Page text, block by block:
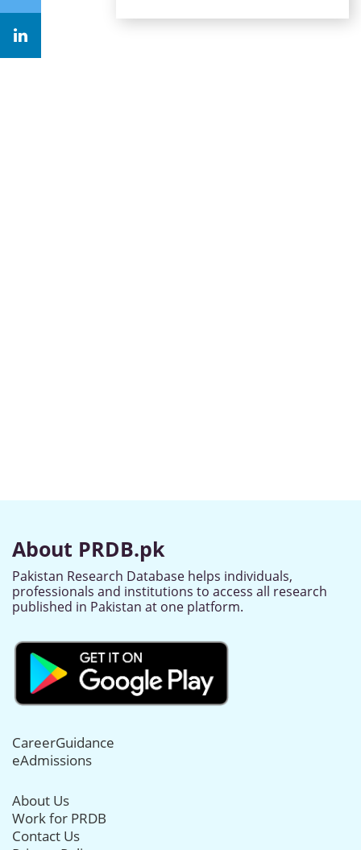
About PRDB.pk
Pakistan Research Database helps individuals,
professionals and institutions to access all research
published in Pakistan at one platform.
CareerGuidance
eAdmissions
About Us
Work for PRDB
Contact Us